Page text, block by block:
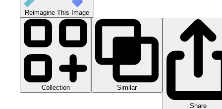
Reimagine This Image
Collection Similar
Share